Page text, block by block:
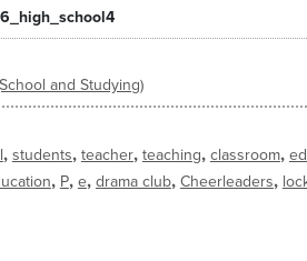
and Studying)
, students, teacher, teaching, classroom,
, P, e, drama club, Cheerleaders,